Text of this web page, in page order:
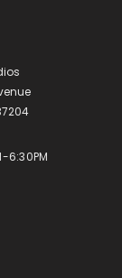
6:30PM